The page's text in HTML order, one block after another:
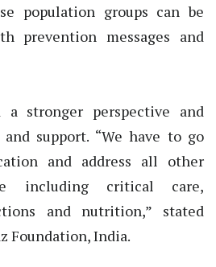
population groups can be
prevention messages and
a stronger perspective and
support. “We have to go
and address all other
including critical care,
and nutrition,” stated
Foundation, India.